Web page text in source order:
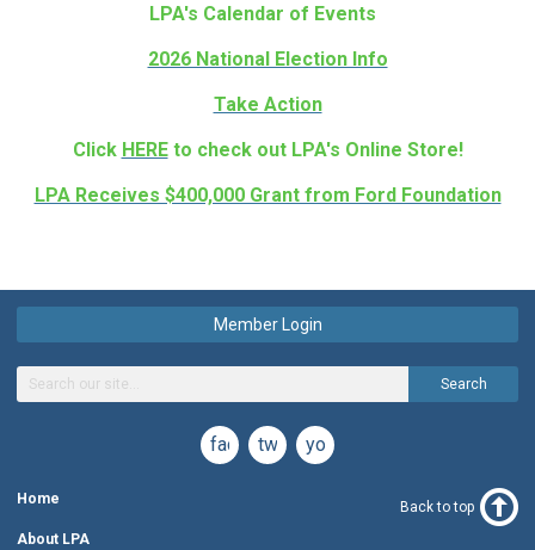
LPA's Calendar of Events
2026 National Election Info
Take Action
Click HERE to check out LPA's Online Store!
LPA Receives $400,000 Grant from Ford Foundation
Member Login
Search
facebooktwitteryoutube
Home
About LPA
Back to top